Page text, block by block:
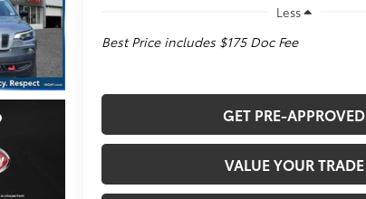
Less
Best Price includes $175 Doc Fee
GET PRE-APPROVED
VALUE YOUR TRADE